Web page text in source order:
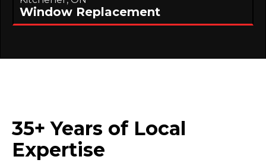
Window Replacement
35+ Years of Local
Expertise